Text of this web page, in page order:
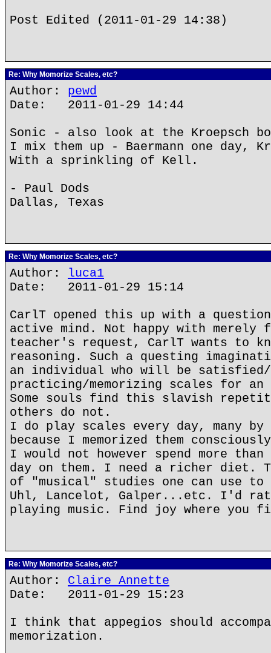
Post Edited (2011-01-29 14:38)
Re: Why Momorize Scales, etc?
Author: pewd
Date: 2011-01-29 14:44
Sonic - also look at the Kroepsch
I mix them up - Baermann one day,
With a sprinkling of Kell.
- Paul Dods
Dallas, Texas
Re: Why Momorize Scales, etc?
Author: luca1
Date: 2011-01-29 15:14
CarlT opened this up with a
active mind. Not happy with
teacher's request, CarlT wants to
reasoning. Such a questing
an individual who will be
practicing/memorizing scales for an
Some souls find this slavish
others do not.
I do play scales every day, many by
because I memorized them
I would not however spend more
day on them. I need a richer diet.
of "musical" studies one can use to
Uhl, Lancelot, Galper...etc. I'd
playing music. Find joy where you
Re: Why Momorize Scales, etc?
Author: Claire Annette
Date: 2011-01-29 15:23
I think that appegios should
memorization.